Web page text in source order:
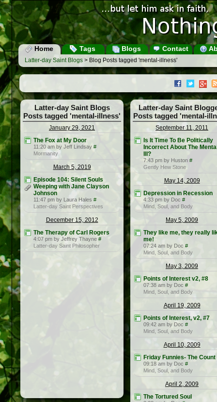
Home Tags Blogs Contact
Latter-day Saint Blogs > Blog Posts tagged 'mental-illness'
Latter-day Saint Blogs
Posts tagged 'mental-illness'
January 29, 2021
The Fox at My Door
11:20 am by Jeff Lindsay #
Mormanity
March 5, 2019
Episode 104: Silent Souls
Weeping with Jane Clayson
Johnson
11:47 pm by Laura Hales #
Latter-day Saint Perspectives
December 15, 2012
The Therapy of Carl Rogers
4:07 pm by Jeffrey Thayne #
Latter-day Saint Philosopher
Latter-day Saint
Posts tagged 'mental-
September 11, 2011
Is It Time To Be Politically
Incorrect About The
Ill?
7:43 pm by Huston #
Gently Hew Stone
May 14, 2009
Depression in Recession
4:33 pm by Doc #
Mind, Soul, and Body
May 5, 2009
They like me, they really
me!
07:24 am by Doc #
Mind, Soul, and Body
May 3, 2009
Points of Interest v2, #8
07:38 am by Doc #
Mind, Soul, and Body
April 19, 2009
Points of Interest, v2, #7
09:42 am by Doc #
Mind, Soul, and Body
April 10, 2009
Friday Funnies- The Count
09:18 am by Doc #
Mind, Soul, and Body
April 2, 2009
The Tortured Soul